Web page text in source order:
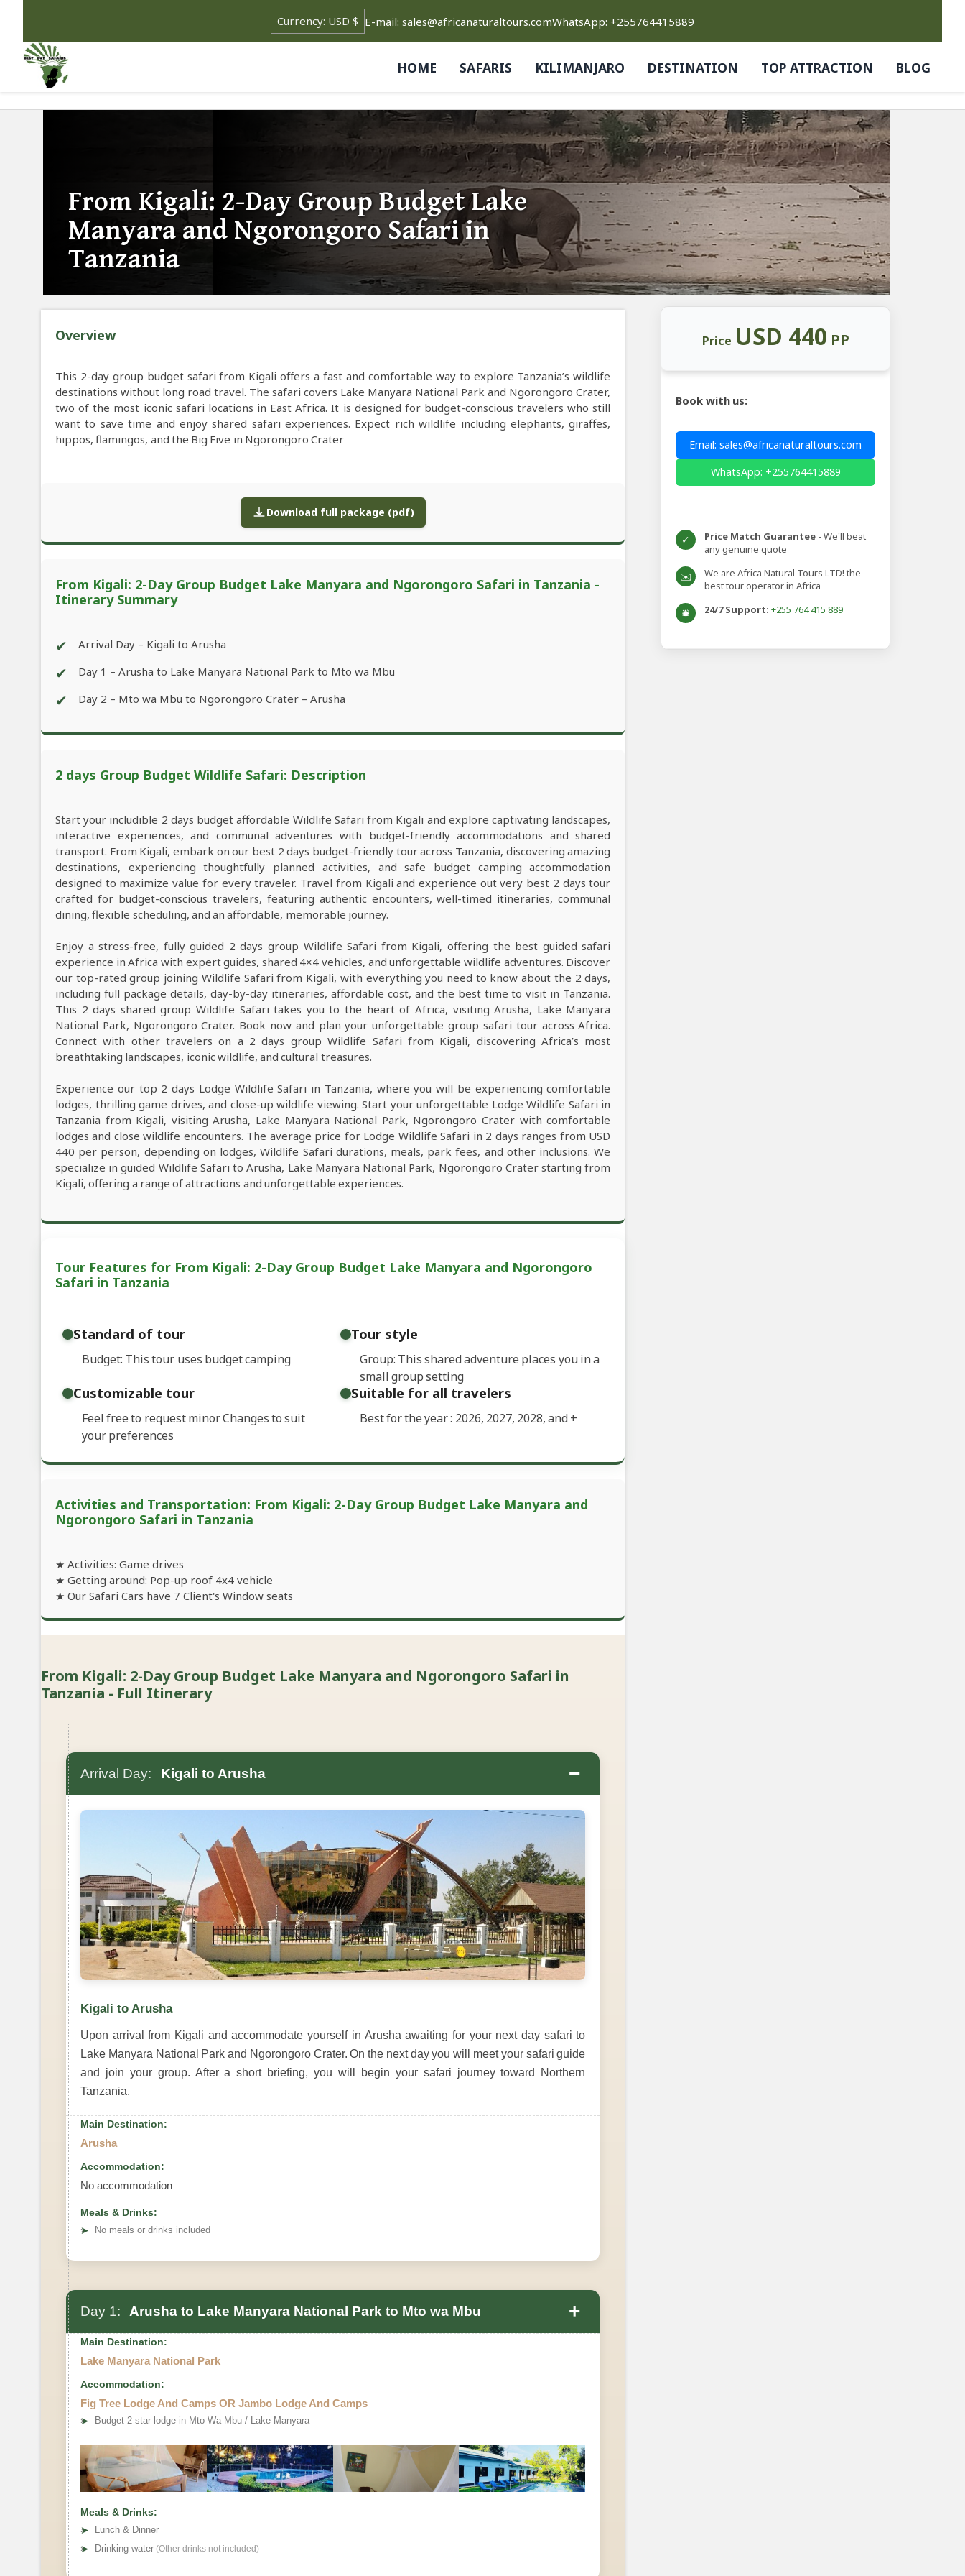
E-mail: sales@africanaturaltours.comWhatsApp: +255764415889
HOME SAFARIS KILIMANJARO DESTINATION TOP ATTRACTION BLOG
From Kigali: 2-Day Group Budget Lake
Manyara and Ngorongoro Safari in
Tanzania
Overview
This 2-day group budget safari from Kigali offers a fast and comfortable way to explore Tanzania’s wildlife
destinations without long road travel. The safari covers Lake Manyara National Park and Ngorongoro Crater,
two of the most iconic safari locations in East Africa. It is designed for budget-conscious travelers who still
want to save time and enjoy shared safari experiences. Expect rich wildlife including elephants, giraffes,
hippos, flamingos, and the Big Five in Ngorongoro Crater
Download full package (pdf)
From Kigali: 2-Day Group Budget Lake Manyara and Ngorongoro Safari in Tanzania -
Itinerary Summary
✔ Arrival Day – Kigali to Arusha
✔ Day 1 – Arusha to Lake Manyara National Park to Mto wa Mbu
✔ Day 2 – Mto wa Mbu to Ngorongoro Crater – Arusha
2 days Group Budget Wildlife Safari: Description
Start your includible 2 days budget affordable Wildlife Safari from Kigali and explore captivating landscapes,
interactive experiences, and communal adventures with budget-friendly accommodations and shared
transport. From Kigali, embark on our best 2 days budget-friendly tour across Tanzania, discovering amazing
destinations, experiencing thoughtfully planned activities, and safe budget camping accommodation
designed to maximize value for every traveler. Travel from Kigali and experience out very best 2 days tour
crafted for budget-conscious travelers, featuring authentic encounters, well-timed itineraries, communal
dining, flexible scheduling, and an affordable, memorable journey.
Enjoy a stress-free, fully guided 2 days group Wildlife Safari from Kigali, offering the best guided safari
experience in Africa with expert guides, shared 4×4 vehicles, and unforgettable wildlife adventures. Discover
our top-rated group joining Wildlife Safari from Kigali, with everything you need to know about the 2 days,
including full package details, day-by-day itineraries, affordable cost, and the best time to visit in Tanzania.
This 2 days shared group Wildlife Safari takes you to the heart of Africa, visiting Arusha, Lake Manyara
National Park, Ngorongoro Crater. Book now and plan your unforgettable group safari tour across Africa.
Connect with other travelers on a 2 days group Wildlife Safari from Kigali, discovering Africa’s most
breathtaking landscapes, iconic wildlife, and cultural treasures.
Experience our top 2 days Lodge Wildlife Safari in Tanzania, where you will be experiencing comfortable
lodges, thrilling game drives, and close-up wildlife viewing. Start your unforgettable Lodge Wildlife Safari in
Tanzania from Kigali, visiting Arusha, Lake Manyara National Park, Ngorongoro Crater with comfortable
lodges and close wildlife encounters. The average price for Lodge Wildlife Safari in 2 days ranges from USD
440 per person, depending on lodges, Wildlife Safari durations, meals, park fees, and other inclusions. We
specialize in guided Wildlife Safari to Arusha, Lake Manyara National Park, Ngorongoro Crater starting from
Kigali, offering a range of attractions and unforgettable experiences.
Tour Features for From Kigali: 2-Day Group Budget Lake Manyara and Ngorongoro
Safari in Tanzania
Standard of tour
Budget: This tour uses budget camping
Tour style
Group: This shared adventure places you in a
small group setting
Customizable tour
Feel free to request minor Changes to suit
your preferences
Suitable for all travelers
Best for the year : 2026, 2027, 2028, and+
Activities and Transportation: From Kigali: 2-Day Group Budget Lake Manyara and
Ngorongoro Safari in Tanzania
★ Activities: Game drives
★ Getting around: Pop-up roof 4x4 vehicle
★ Our Safari Cars have 7 Client's Window seats
From Kigali: 2-Day Group Budget Lake Manyara and Ngorongoro Safari in
Tanzania - Full Itinerary
Arrival Day: Kigali to Arusha −
Kigali to Arusha
Upon arrival from Kigali and accommodate yourself in Arusha awaiting for your next day safari to
Lake Manyara National Park and Ngorongoro Crater. On the next day you will meet your safari guide
and join your group. After a short briefing, you will begin your safari journey toward Northern
Tanzania.
Main Destination:
Arusha
Accommodation:
No accommodation
Meals & Drinks:
➤
No meals or drinks included
Day 1: Arusha to Lake Manyara National Park to Mto wa Mbu +
Main Destination:
Lake Manyara National Park
Accommodation:
Fig Tree Lodge And Camps OR Jambo Lodge And Camps
➤ Budget 2 star lodge in Mto Wa Mbu / Lake Manyara
Meals & Drinks:
➤
Lunch & Dinner
➤ Drinking water (Other drinks not included)
Price USD 440 PP
Book with us:
Email: sales@africanaturaltours.com
WhatsApp: +255764415889
✓ Price Match Guarantee - We'll beat
any genuine quote
✉️
We are Africa Natural Tours LTD! the
best tour operator in Africa
🛎️ 24/7 Support: +255 764 415 889